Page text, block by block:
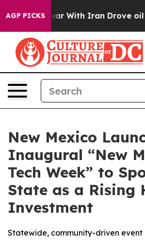
AGP PICKS
As war With Iran Drove oil
New Mexico
Inaugural “New
Tech Week” to
State as a Rising
Investment
Statewide, community-driven event